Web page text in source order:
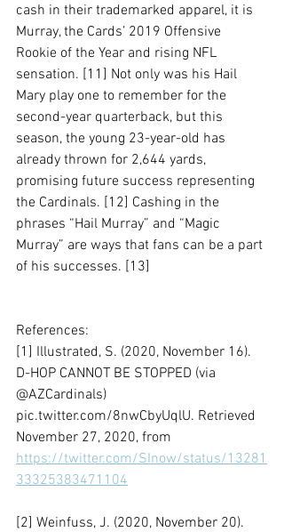
cash in their trademarked apparel, it is
Murray, the Cards’ 2019 Offensive
Rookie of the Year and rising NFL
sensation. [11] Not only was his Hail
Mary play one to remember for the
second-year quarterback, but this
season, the young 23-year-old has
already thrown for 2,644 yards,
promising future success representing
the Cardinals. [12] Cashing in the
phrases “Hail Murray” and “Magic
Murray” are ways that fans can be a part
of his successes. [13]
References:
[1] Illustrated, S. (2020, November 16).
D-HOP CANNOT BE STOPPED (via
@AZCardinals)
pic.twitter.com/8nwCbyUqlU. Retrieved
November 27, 2020, from
https://twitter.com/SInow/status/13281
33325383471104
[2] Weinfuss, J. (2020, November 20).